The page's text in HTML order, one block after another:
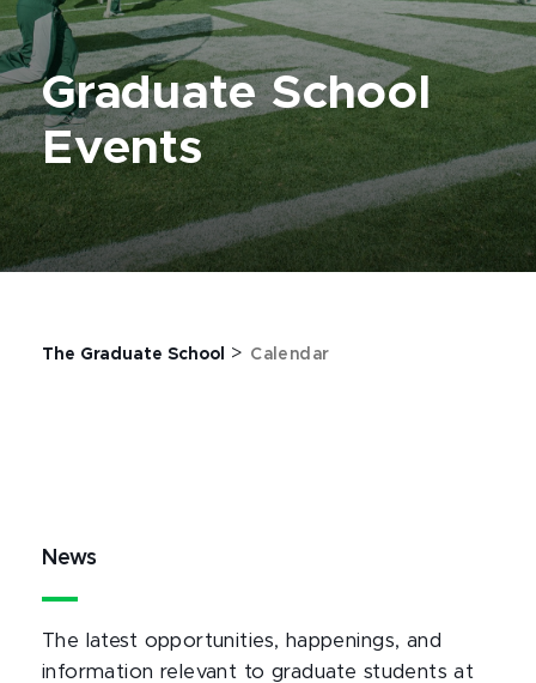
Graduate School
Events
The Graduate School > Calendar
News
The latest opportunities, happenings, and
information relevant to graduate students at